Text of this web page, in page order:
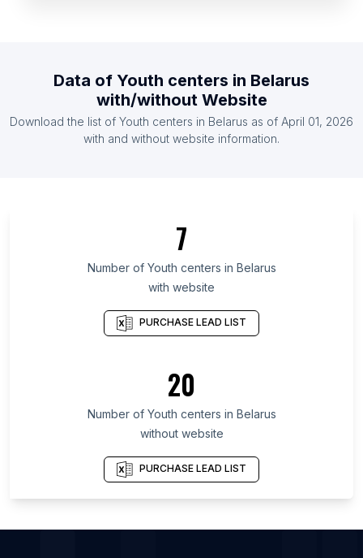
List Of Youth centers in Belgium
List Of Youth centers in Finland
List Of Youth centers in Eastern Cape
List Of Youth centers in Kuyavian-Pomeranian
List Of Youth centers in Chelyabinsk Oblast
List Of Youth centers in Baghdad Governorate
List Of Youth centers in Dakar
List Of Youth centers in Wakayama Prefecture
List Of Youth centers in Rennes
List Of Youth centers in Accra
List Of Youth centers in Ljubljana
List Of Youth centers in Tulsa
Data of Youth centers in Belarus
with/without Website
Download the list of Youth centers in Belarus as of April 01, 2026
with and without website information.
7
Number of Youth centers in Belarus
with website
PURCHASE LEAD LIST
20
Number of Youth centers in Belarus
without website
PURCHASE LEAD LIST